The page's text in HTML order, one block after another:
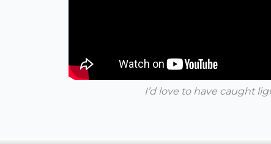
I’d love to have caught